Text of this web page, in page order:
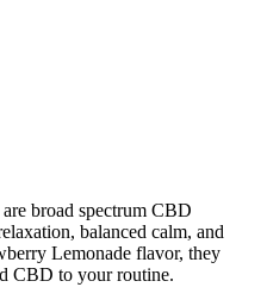
broad spectrum CBD
balanced calm, and
Lemonade flavor, they
CBD to your routine.